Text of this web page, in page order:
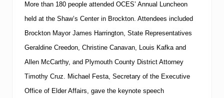
More than 180 people attended OCES’ Annual Luncheon
held at the Shaw’s Center in Brockton. Attendees included
Brockton Mayor James Harrington, State Representatives
Geraldine Creedon, Christine Canavan, Louis Kafka and
Allen McCarthy, and Plymouth County District Attorney
Timothy Cruz. Michael Festa, Secretary of the Executive
Office of Elder Affairs, gave the keynote speech